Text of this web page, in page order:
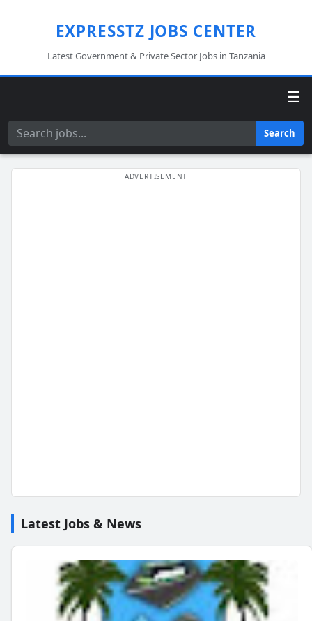
EXPRESSTZ JOBS CENTER
Latest Government & Private Sector Jobs in Tanzania
☰
Search Search
Latest Jobs & News